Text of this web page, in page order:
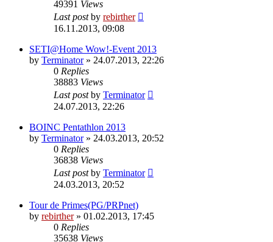
49391 Views
Last postby rebirther
16.11.2013, 09:08
SETI@Home Wow!-Event 2013
by Terminator» 24.07.2013, 22:26
0 Replies
38883 Views
Last postby Terminator
24.07.2013, 22:26
BOINC Pentathlon 2013
by Terminator» 24.03.2013, 20:52
0 Replies
36838 Views
Last postby Terminator
24.03.2013, 20:52
Tour de Primes(PG/PRPnet)
by rebirther» 01.02.2013, 17:45
0 Replies
35638 Views